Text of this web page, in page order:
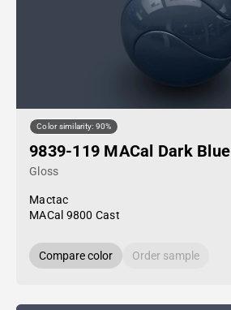
Color similarity: 90%
9839-119 MACal Dark Blue
Gloss
Mactac
MACal 9800 Cast
Compare color Order sample